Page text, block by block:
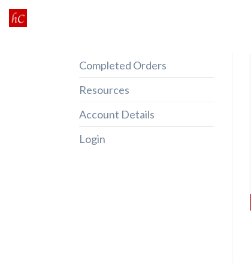
Skip
to
Completed Orders
Resources
Account Details
Login